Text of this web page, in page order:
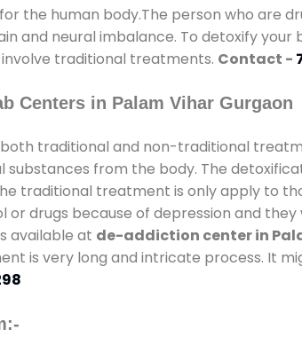
the human body.The person who are
and neural imbalance. To detoxify your
traditional treatments. Contact -
Centers in Palam Vihar Gurgaon
traditional and non-traditional
substances from the body. The
traditional treatment is only apply to
drugs because of depression and
available at de-addiction center in
is very long and intricate process. It